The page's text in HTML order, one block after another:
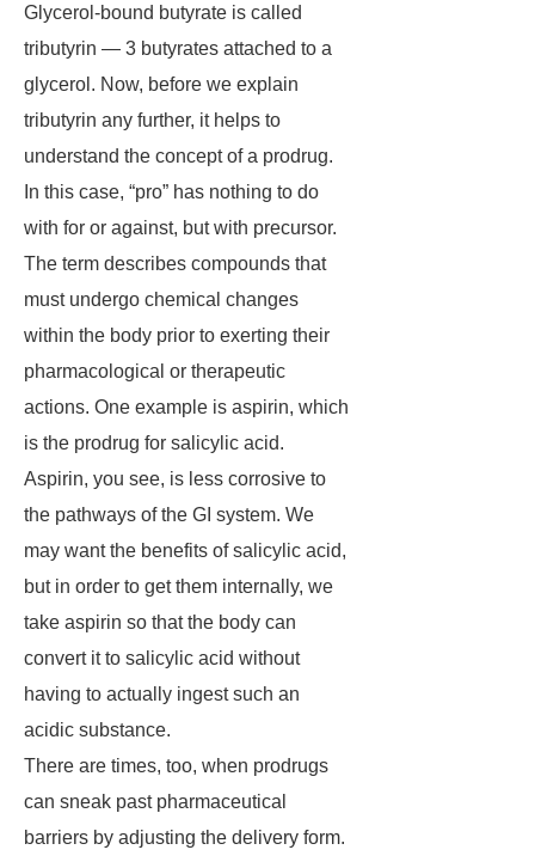
Glycerol-bound butyrate is called
tributyrin — 3 butyrates attached to a
glycerol. Now, before we explain
tributyrin any further, it helps to
understand the concept of a prodrug.
In this case, “pro” has nothing to do
with for or against, but with precursor.
The term describes compounds that
must undergo chemical changes
within the body prior to exerting their
pharmacological or therapeutic
actions. One example is aspirin, which
is the prodrug for salicylic acid.
Aspirin, you see, is less corrosive to
the pathways of the GI system. We
may want the benefits of salicylic acid,
but in order to get them internally, we
take aspirin so that the body can
convert it to salicylic acid without
having to actually ingest such an
acidic substance.
There are times, too, when prodrugs
can sneak past pharmaceutical
barriers by adjusting the delivery form.